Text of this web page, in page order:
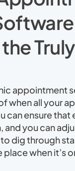
appointment
when all your
can ensure
you can
dig through
place when it’s